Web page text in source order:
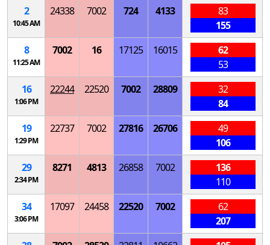
2
10:45 AM
24338 7002 724 4133
83
155
8
11:25 AM
7002 16 17125 16015
62
53
16
1:06 PM
22244 22520 7002 28809
32
84
19
1:29 PM
22737 7002 27816 26706
49
106
29
2:34 PM
8271 4813 26858 7002
136
110
34
3:06 PM
17097 24458 22520 7002
62
207